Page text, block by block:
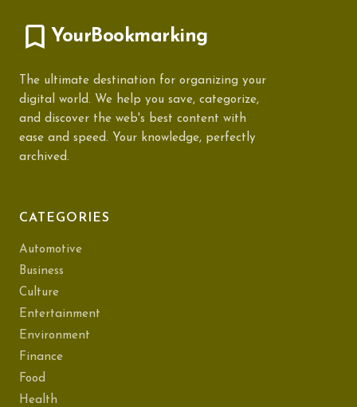
YourBookmarking
The ultimate destination for organizing your
digital world. We help you save, categorize,
and discover the web's best content with
ease and speed. Your knowledge, perfectly
archived.
CATEGORIES
Automotive
Business
Culture
Entertainment
Environment
Finance
Food
Health